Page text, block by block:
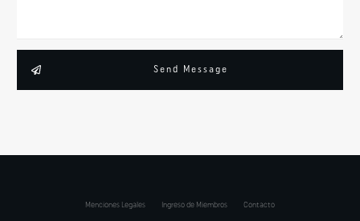
Send Message
Menciones Legales Ingreso de Miembros Contacto